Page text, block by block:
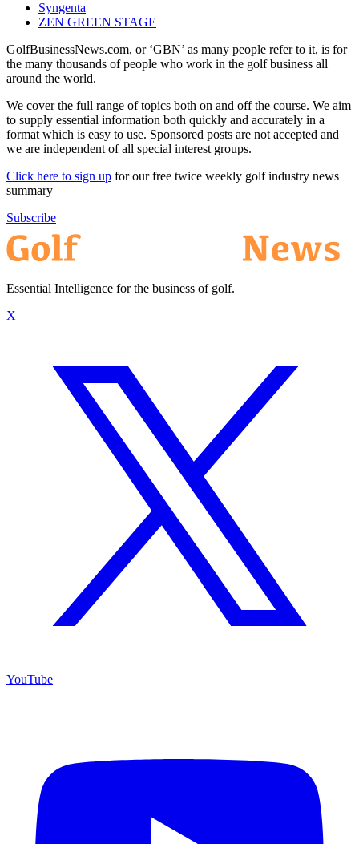
Syngenta
ZEN GREEN STAGE
GolfBusinessNews.com, or ‘GBN’ as many people refer to it, is for
the many thousands of people who work in the golf business all
around the world.
We cover the full range of topics both on and off the course. We aim
to supply essential information both quickly and accurately in a
format which is easy to use. Sponsored posts are not accepted and
we are independent of all special interest groups.
Click here to sign up for our free twice weekly golf industry news
summary
Subscribe
Essential Intelligence for the business of golf.
X
YouTube